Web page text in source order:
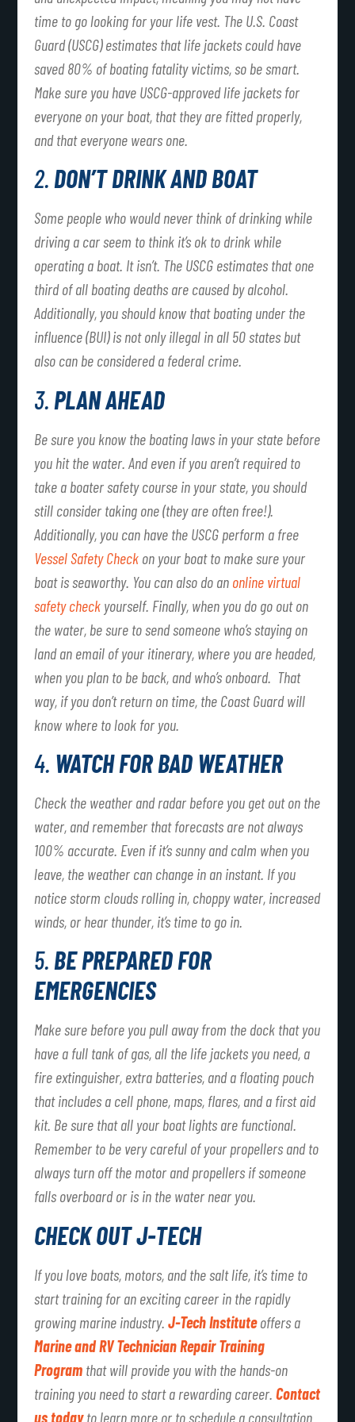
time to go looking for your life vest. The U.S. Coast
Guard (USCG) estimates that life jackets could have
saved 80% of boating fatality victims, so be smart.
Make sure you have USCG-approved life jackets for
everyone on your boat, that they are fitted properly,
and that everyone wears one.
2. DON’T DRINK AND BOAT
Some people who would never think of drinking while
driving a car seem to think it’s ok to drink while
operating a boat. It isn’t. The USCG estimates that one
third of all boating deaths are caused by alcohol.
Additionally, you should know that boating under the
influence (BUI) is not only illegal in all 50 states but
also can be considered a federal crime.
3. PLAN AHEAD
Be sure you know the boating laws in your state before
you hit the water. And even if you aren’t required to
take a boater safety course in your state, you should
still consider taking one (they are often free!).
Additionally, you can have the USCG perform a free
Vessel Safety Checkon your boat to make sure your
boat is seaworthy. You can also do an online virtual
safety checkyourself. Finally, when you do go out on
the water, be sure to send someone who’s staying on
land an email of your itinerary, where you are headed,
when you plan to be back, and who’s onboard. That
way, if you don’t return on time, the Coast Guard will
know where to look for you.
4. WATCH FOR BAD WEATHER
Check the weather and radar before you get out on the
water, and remember that forecasts are not always
100% accurate. Even if it’s sunny and calm when you
leave, the weather can change in an instant. If you
notice storm clouds rolling in, choppy water, increased
winds, or hear thunder, it’s time to go in.
5. BE PREPARED FOR
EMERGENCIES
Make sure before you pull away from the dock that you
have a full tank of gas, all the life jackets you need, a
fire extinguisher, extra batteries, and a floating pouch
that includes a cell phone, maps, flares, and a first aid
kit. Be sure that all your boat lights are functional.
Remember to be very careful of your propellers and to
always turn off the motor and propellers if someone
falls overboard or is in the water near you.
CHECK OUT J-TECH
If you love boats, motors, and the salt life, it’s time to
start training for an exciting career in the rapidly
growing marine industry. J-Tech Instituteoffers a
Marine and RV Technician Repair Training
Programthat will provide you with the hands-on
training you need to start a rewarding career. Contact
us todayto learn more or to schedule a consultation